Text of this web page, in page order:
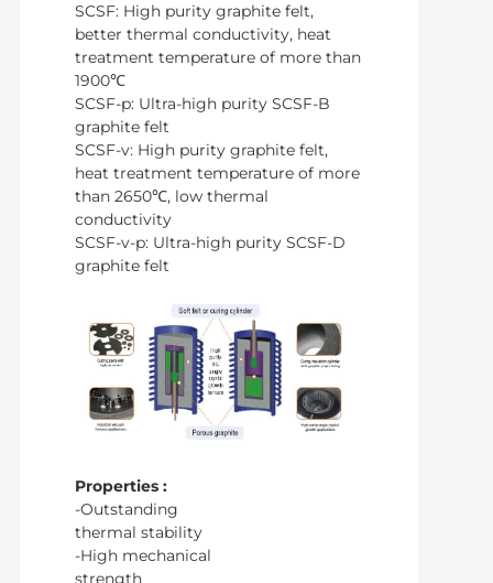
SCSF: High purity graphite felt,
better thermal conductivity, heat
treatment temperature of more than
1900℃
SCSF-p: Ultra-high purity SCSF-B
graphite felt
SCSF-v: High purity graphite felt,
heat treatment temperature of more
than 2650℃, low thermal
conductivity
SCSF-v-p: Ultra-high purity SCSF-D
graphite felt
Properties :
-Outstanding
thermal stability
-High mechanical
strength